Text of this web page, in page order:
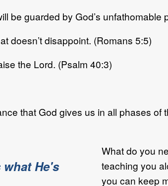
be guarded by God’s unfathomable
doesn’t disappoint. (Romans 5:5)
the Lord. (Psalm 40:3)
that God gives us in all phases of
He's
What do you
teaching you
you can keep